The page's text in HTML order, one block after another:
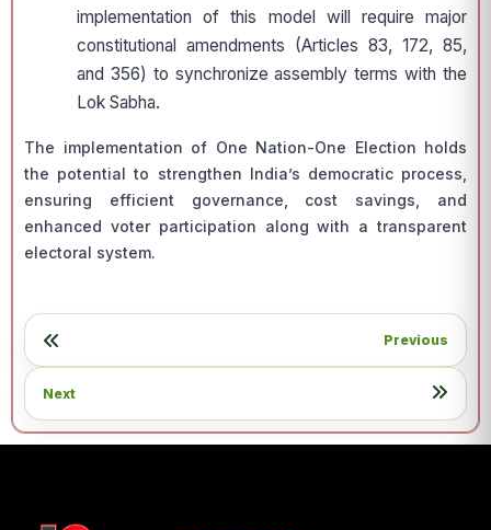
implementation of this model will require major
constitutional amendments (Articles 83, 172, 85,
and 356) to synchronize assembly terms with the
Lok Sabha.
The implementation of One Nation-One Election holds
the potential to strengthen India’s democratic process,
ensuring efficient governance, cost savings, and
enhanced voter participation along with a transparent
electoral system.
Previous
Next